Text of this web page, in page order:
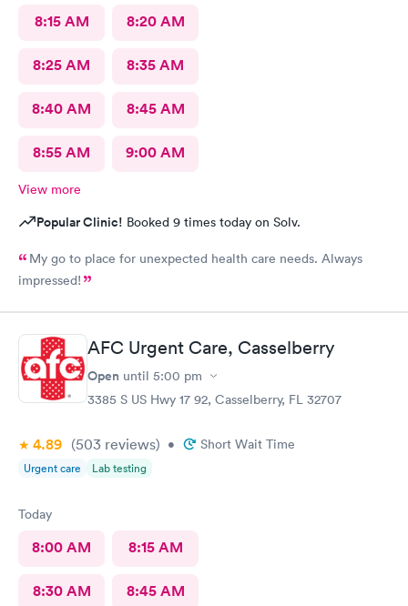
8:15 AM 8:20 AM
8:25 AM 8:35 AM
8:40 AM 8:45 AM
8:55 AM 9:00 AM
View more
Popular Clinic! Booked 9 times today on Solv.
My go to place for unexpected health care needs. Always
impressed!
AFC Urgent Care, Casselberry
Open until 5:00 pm
3385 S US Hwy 17 92, Casselberry, FL 32707
4.89 (503 reviews) • Short Wait Time
Urgent care Lab testing
Today
8:00 AM 8:15 AM
8:30 AM 8:45 AM